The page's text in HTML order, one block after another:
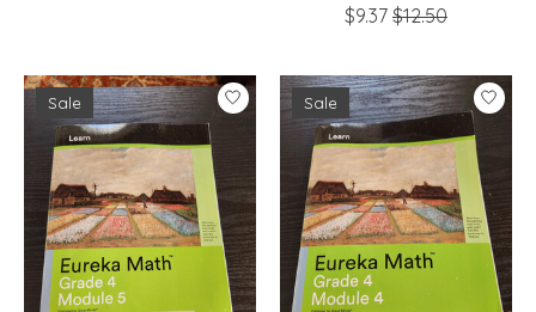
$9.37 $12.50
Sale Sale